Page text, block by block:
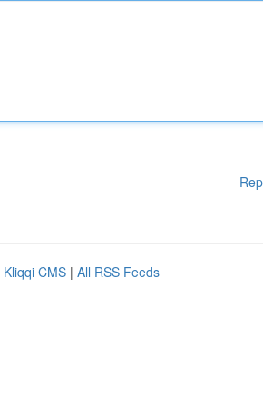
Kliqqi CMS | All RSS Feeds